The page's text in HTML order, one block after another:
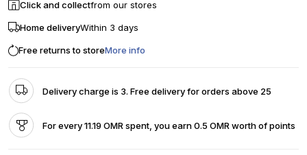
Click and collectfrom our stores
Home deliveryWithin 3 days
Free returns to storeMore info
Delivery charge is 3. Free delivery for orders above 25
For every 11.19 OMR spent, you earn 0.5 OMR worth of points